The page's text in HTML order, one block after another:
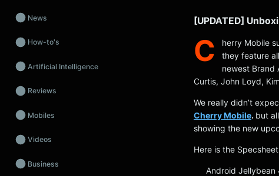
News
How-to's
Artificial Intelligence
Reviews
Mobiles
Videos
Business
[UPDATED]
C
herry Mobile
they feature
newest Brand
Curtis, John Loyd,
We really didn’t
Cherry Mobile. but
showing the new
Here is the
Android Jellybean